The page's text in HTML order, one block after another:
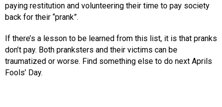
paying restitution and volunteering their time to pay society
back for their “prank”.
If there’s a lesson to be learned from this list, it is that pranks
don’t pay. Both pranksters and their victims can be
traumatized or worse. Find something else to do next Aprils
Fools’ Day.